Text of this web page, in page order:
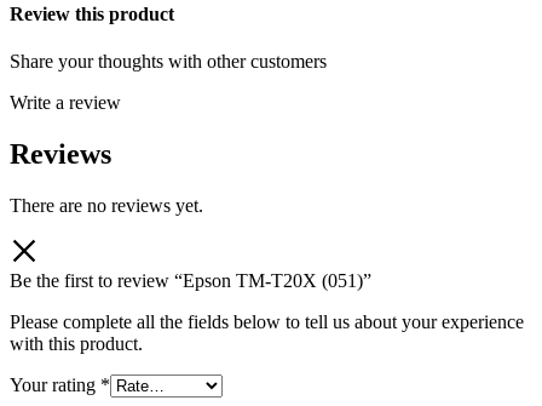
Review this product
Share your thoughts with other customers
Write a review
Reviews
There are no reviews yet.
Be the first to review “Epson TM-T20X (051)”
Please complete all the fields below to tell us about your experience
with this product.
Your rating *